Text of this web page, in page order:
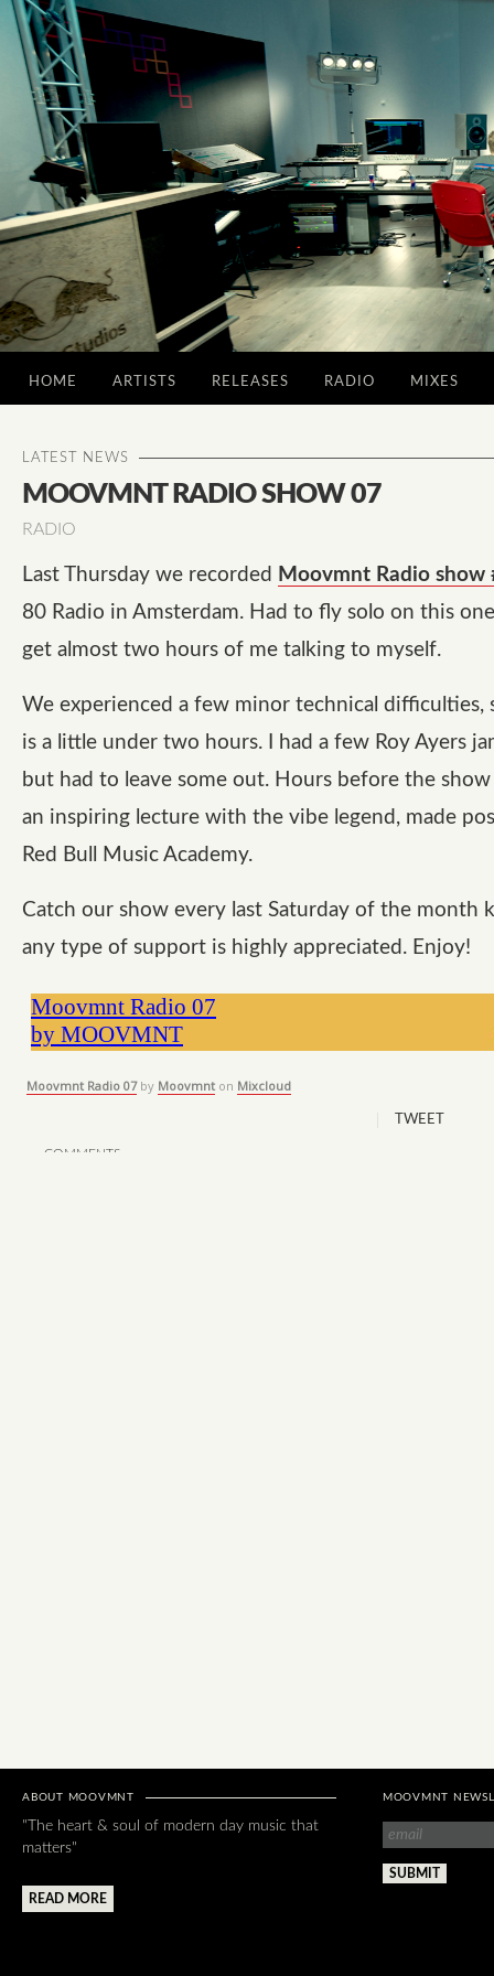
HOME ARTISTS RELEASES RADIO MIXES
LATEST NEWS
MOOVMNT RADIO SHOW 07
RADIO
Last Thursday we recorded Moovmnt Radio show
80 Radio in Amsterdam. Had to fly solo on this
get almost two hours of me talking to myself.
We experienced a few minor technical difficulties,
is a little under two hours. I had a few Roy Ayers
but had to leave some out. Hours before the
an inspiring lecture with the vibe legend, made
Red Bull Music Academy.
Catch our show every last Saturday of the month
any type of support is highly appreciated. Enjoy!
Moovmnt Radio 07by Moovmnt on Mixcloud
COMMENTS
TWEET
ABOUT MOOVMNT
"The heart & soul of modern day music that
matters"
READ MORE
MOOVMNT